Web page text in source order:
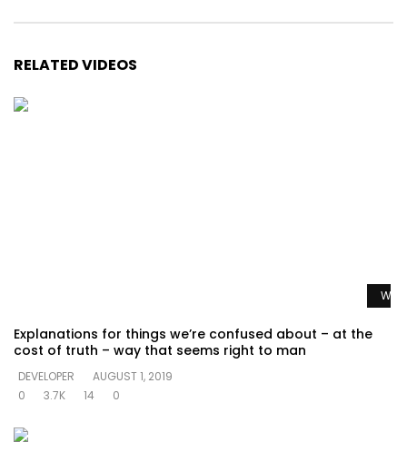
RELATED VIDEOS
Explanations for things we’re confused about – at the
cost of truth – way that seems right to man
DEVELOPER
AUGUST 1, 2019
0
3.7K 14 0